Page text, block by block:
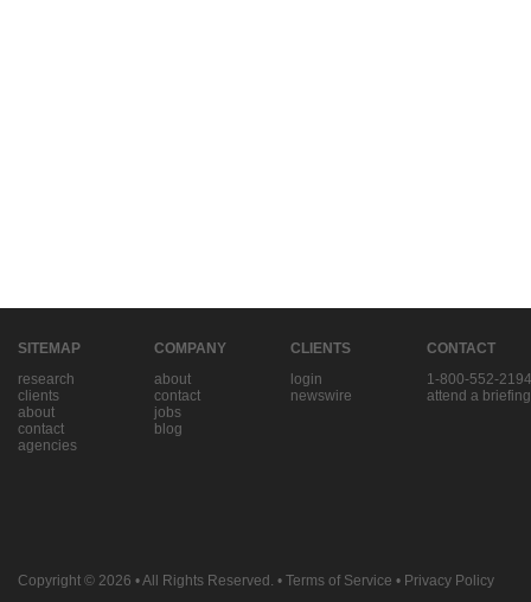
SITEMAP
research
clients
about
contact
agencies
COMPANY
about
contact
jobs
blog
CLIENTS
login
newswire
CONTACT
1-800-552-2194
attend a briefing
Copyright © 2026 • All Rights Reserved. • Terms of Service • Privacy Policy